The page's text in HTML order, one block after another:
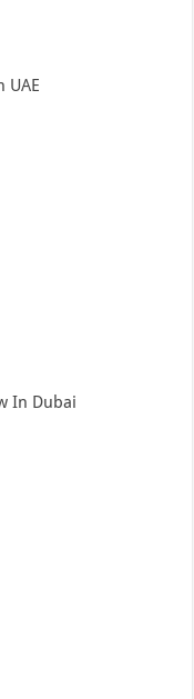
UAE
In Dubai